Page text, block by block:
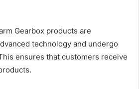
Gearbox products are
technology and undergo
ensures that customers receive